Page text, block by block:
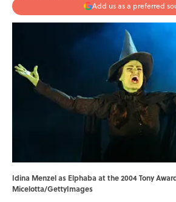
Add us as a preferred
Idina Menzel as Elphaba at the 2004 Tony
Micelotta/GettyImages